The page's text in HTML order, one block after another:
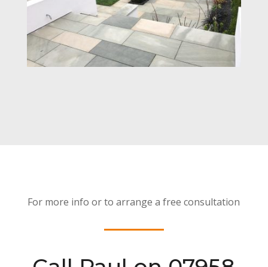
For more info or to arrange a free consultation